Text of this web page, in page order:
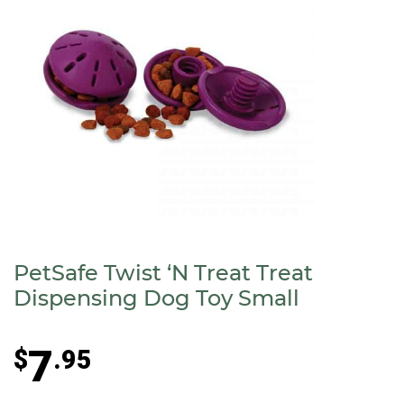
PetSafe Twist ‘N Treat Treat
Dispensing Dog Toy Small
$7.95